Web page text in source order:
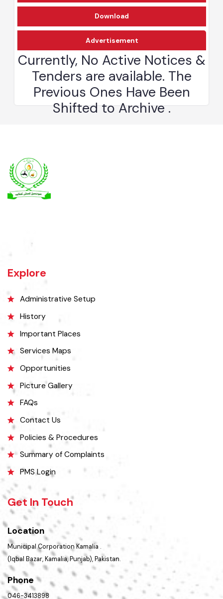
Year
Download
Advertisement
Explore
Administrative Setup
History
Important Places
Services Maps
Opportunities
Picture Gallery
Contact Us
PMS Login
Get In Touch
Location
Municipal Corporation Kamalia .
(Iqbal Bazar, Kamalia, Punjab), Pakistan.